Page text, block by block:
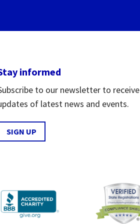
informed
to our newsletter to receive
of latest news and events.
SIGN UP